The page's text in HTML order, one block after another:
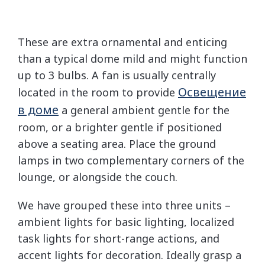
These are extra ornamental and enticing
than a typical dome mild and might function
up to 3 bulbs. A fan is usually centrally
located in the room to provide Освещение
в доме a general ambient gentle for the
room, or a brighter gentle if positioned
above a seating area. Place the ground
lamps in two complementary corners of the
lounge, or alongside the couch.
We have grouped these into three units –
ambient lights for basic lighting, localized
task lights for short-range actions, and
accent lights for decoration. Ideally grasp a